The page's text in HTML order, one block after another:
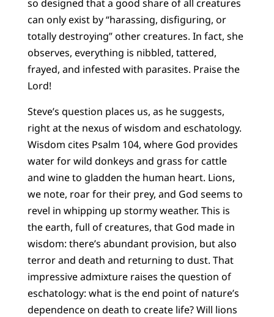
so designed that a good share of all creatures
can only exist by “harassing, disfiguring, or
totally destroying” other creatures. In fact, she
observes, everything is nibbled, tattered,
frayed, and infested with parasites. Praise the
Lord!
Steve’s question places us, as he suggests,
right at the nexus of wisdom and eschatology.
Wisdom cites Psalm 104, where God provides
water for wild donkeys and grass for cattle
and wine to gladden the human heart. Lions,
we note, roar for their prey, and God seems to
revel in whipping up stormy weather. This is
the earth, full of creatures, that God made in
wisdom: there’s abundant provision, but also
terror and death and returning to dust. That
impressive admixture raises the question of
eschatology: what is the end point of nature’s
dependence on death to create life? Will lions